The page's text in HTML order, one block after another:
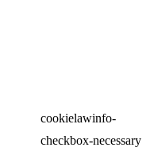
cookielawinfo-
checkbox-necessary